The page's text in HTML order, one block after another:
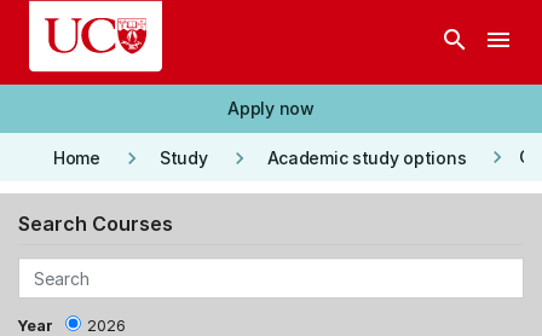
Skip to main content
search menu
Apply now
Home keyboard_arrow_right Study keyboard_arrow_right Academic study options keyboard_arrow_right
Search Courses
Year 2026